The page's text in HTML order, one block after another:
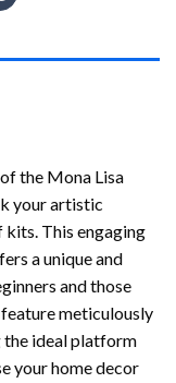
the Mona Lisa
your artistic
This engaging
a unique and
and those
meticulously
the ideal platform
your home decor